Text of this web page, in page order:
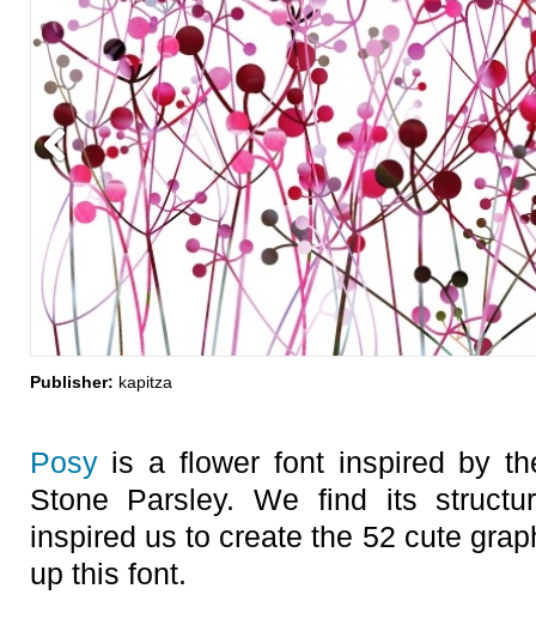
Publisher: kapitza
Posyis a flower font inspired by
Stone Parsley. We find its
inspired us to create the 52 cute
up this font.